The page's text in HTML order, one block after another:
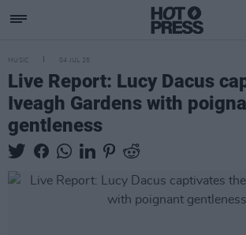
MUSIC 04 JUL 25
Live Report: Lucy Dacus
Iveagh Gardens with
gentleness